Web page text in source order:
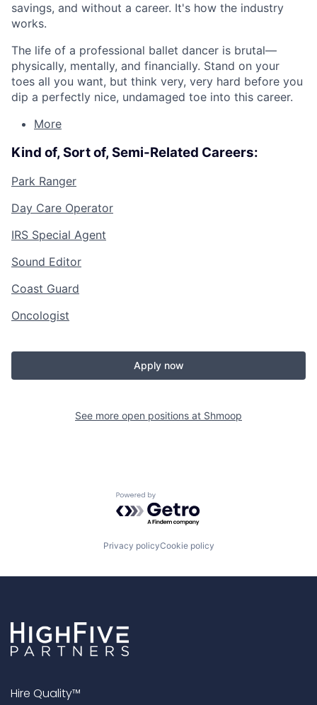
savings, and without a career. It's how the industry
works.
The life of a professional ballet dancer is brutal—
physically, mentally, and financially. Stand on your
toes all you want, but think very, very hard before you
dip a perfectly nice, undamaged toe into this career.
More
Kind of, Sort of, Semi-Related Careers:
Park Ranger
Day Care Operator
IRS Special Agent
Sound Editor
Coast Guard
Oncologist
Apply now
See more open positions at Shmoop
Powered by Getro.com
Privacy policyCookie policy
Hire Quality™